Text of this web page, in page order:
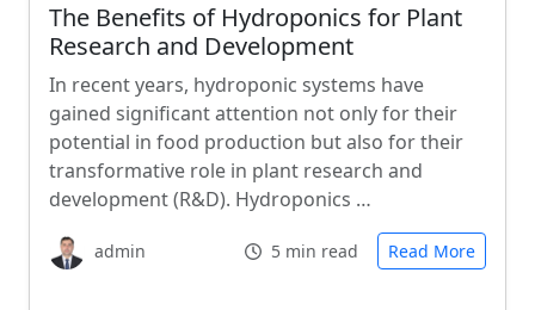
The Benefits of Hydroponics for Plant
Research and Development
In recent years, hydroponic systems have
gained significant attention not only for their
potential in food production but also for their
transformative role in plant research and
development (R&D). Hydroponics …
admin 5 min read Read More